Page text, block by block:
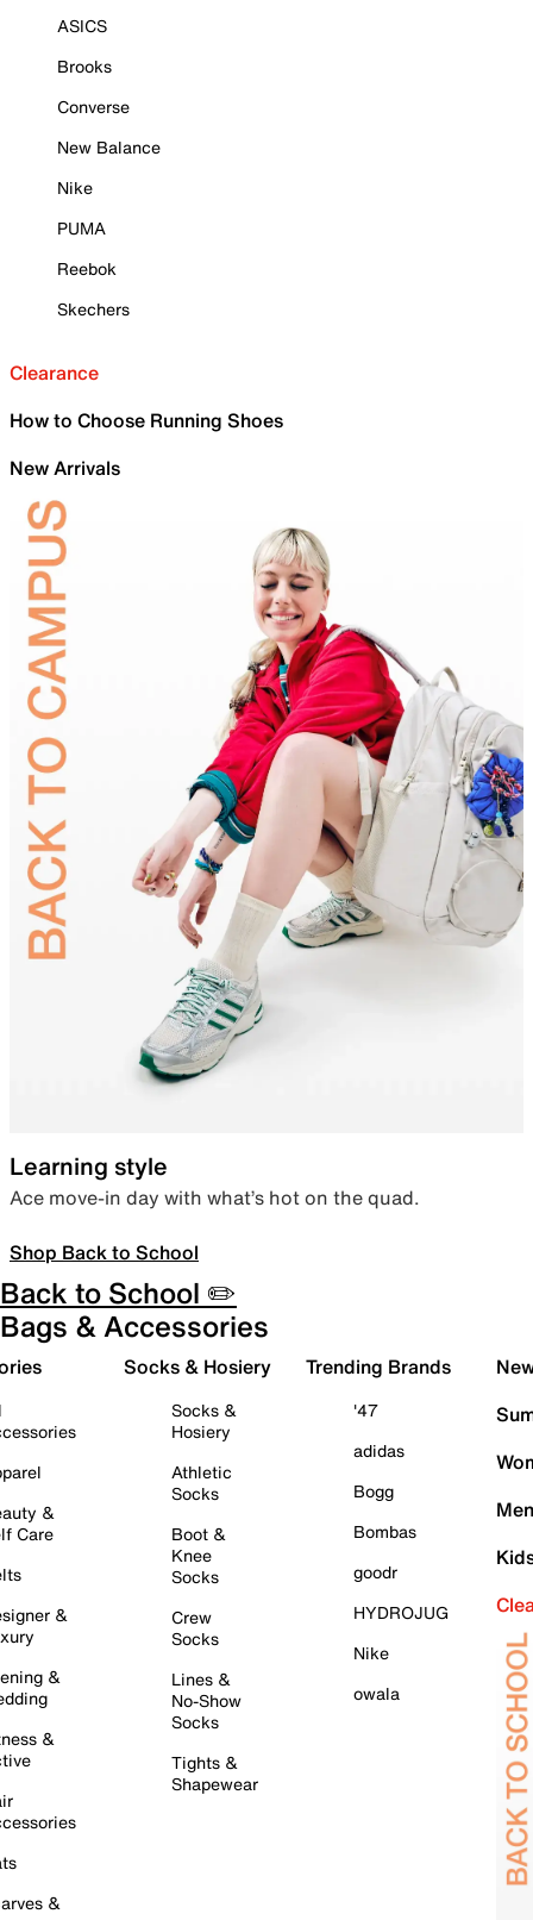
ASICS
Brooks
Converse
New Balance
Nike
PUMA
Reebok
Skechers
Clearance
How to Choose Running Shoes
New Arrivals
Learning style
Ace move-in day with what’s hot on the quad.
Shop Back to School
Back to School ✏️
Bags & Accessories
&
Care
&
&
&
&
Socks & Hosiery
Socks &
Hosiery
Athletic
Socks
Boot &
Knee
Socks
Crew
Socks
Lines &
No-Show
Socks
Tights &
Shapewear
Trending Brands
'47
adidas
Bogg
Bombas
goodr
HYDROJUG
Nike
owala